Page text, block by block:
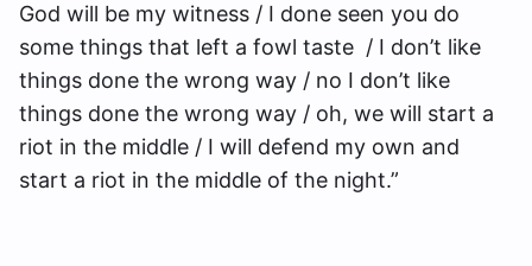
God will be my witness / I done seen you do
some things that left a fowl taste / I don’t like
things done the wrong way / no I don’t like
things done the wrong way / oh, we will start a
riot in the middle / I will defend my own and
start a riot in the middle of the night.”